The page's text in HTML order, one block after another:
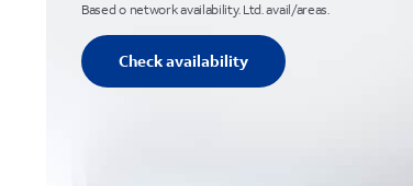
Based o network availability. Ltd. avail/areas.
Check availability